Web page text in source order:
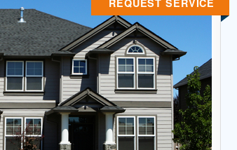
REQUEST SERVICE